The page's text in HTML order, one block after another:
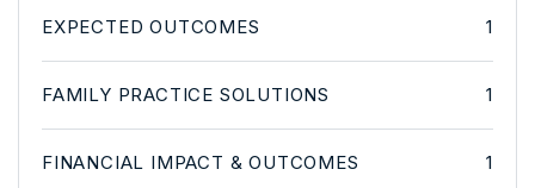
EXPECTED OUTCOMES 1
FAMILY PRACTICE SOLUTIONS 1
FINANCIAL IMPACT & OUTCOMES 1